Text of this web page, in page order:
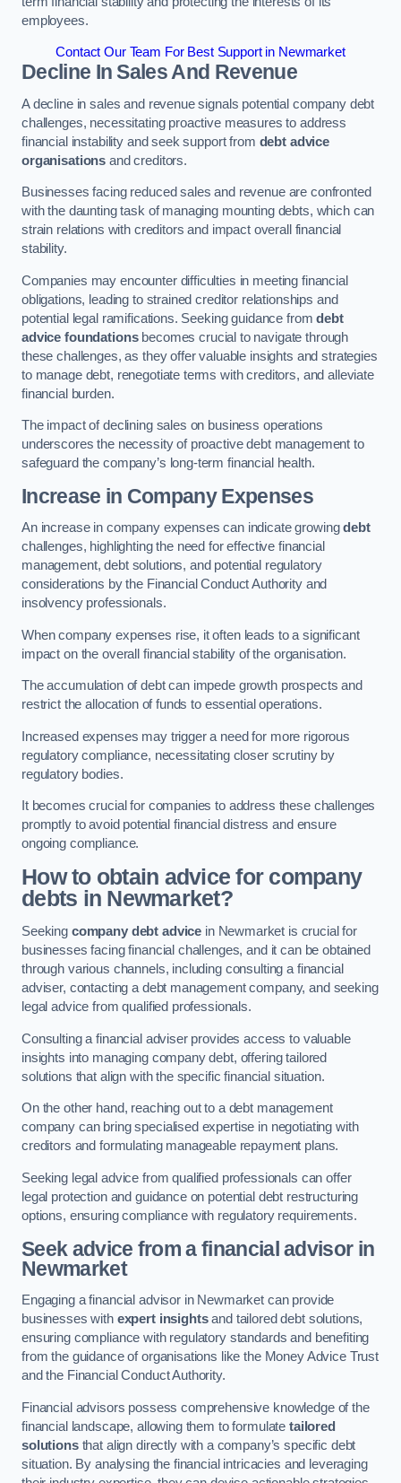
employees.
Contact Our Team For Best Support in Newmarket
Decline In Sales And Revenue
A decline in sales and revenue signals potential company debt
challenges, necessitating proactive measures to address
financial instability and seek support from debt advice
organisations and creditors.
Businesses facing reduced sales and revenue are confronted
with the daunting task of managing mounting debts, which can
strain relations with creditors and impact overall financial
stability.
Companies may encounter difficulties in meeting financial
obligations, leading to strained creditor relationships and
potential legal ramifications. Seeking guidance fromdebt
advice foundationsbecomes crucial to navigate through
these challenges, as they offer valuable insights and strategies
to manage debt, renegotiate terms with creditors, and alleviate
financial burden.
The impact of declining sales on business operations
underscores the necessity of proactive debt management to
safeguard the company’s long-term financial health.
Increase in Company Expenses
An increase in company expenses can indicate growingdebt
challenges, highlighting the need for effective financial
management, debt solutions, and potential regulatory
considerations by the Financial Conduct Authority and
insolvency professionals.
When company expenses rise, it often leads to a significant
impact on the overall financial stability of the organisation.
The accumulation of debt can impede growth prospects and
restrict the allocation of funds to essential operations.
Increased expenses may trigger a need for more rigorous
regulatory compliance, necessitating closer scrutiny by
regulatory bodies.
It becomes crucial for companies to address these challenges
promptly to avoid potential financial distress and ensure
ongoing compliance.
How to obtain advice for company
debts in Newmarket?
Seeking company debt advice in Newmarket is crucial for
businesses facing financial challenges, and it can be obtained
through various channels, including consulting a financial
adviser, contacting a debt management company, and seeking
legal advice from qualified professionals.
Consulting a financial adviser provides access to valuable
insights into managing company debt, offering tailored
solutions that align with the specific financial situation.
On the other hand, reaching out to a debt management
company can bring specialised expertise in negotiating with
creditors and formulating manageable repayment plans.
Seeking legal advice from qualified professionals can offer
legal protection and guidance on potential debt restructuring
options, ensuring compliance with regulatory requirements.
Seek advice from a financial advisorin
Newmarket
Engaging a financial advisor in Newmarket can provide
businesses with expert insightsand tailored debt solutions,
ensuring compliance with regulatory standards and benefiting
from the guidance of organisations like the Money Advice Trust
and the Financial Conduct Authority.
Financial advisors possess comprehensive knowledge of the
financial landscape, allowing them to formulatetailored
solutionsthat align directly with a company’s specific debt
situation. By analysing the financial intricacies and leveraging